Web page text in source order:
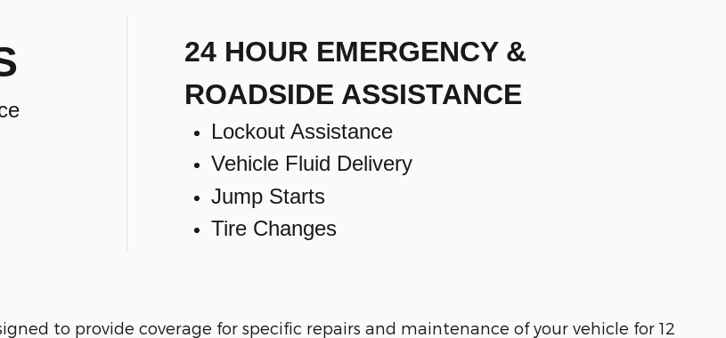
24 HOUR EMERGENCY &
ROADSIDE ASSISTANCE
Lockout Assistance
Vehicle Fluid Delivery
Jump Starts
Tire Changes
to provide coverage for specific repairs and maintenance of your vehicle for 12